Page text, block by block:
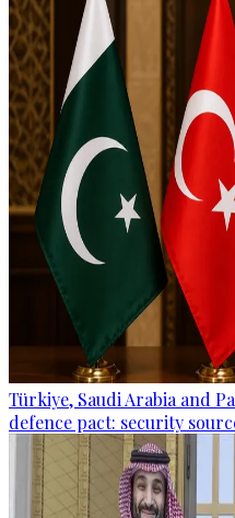
Türkiye, Saudi Arabia and
defence pact: security